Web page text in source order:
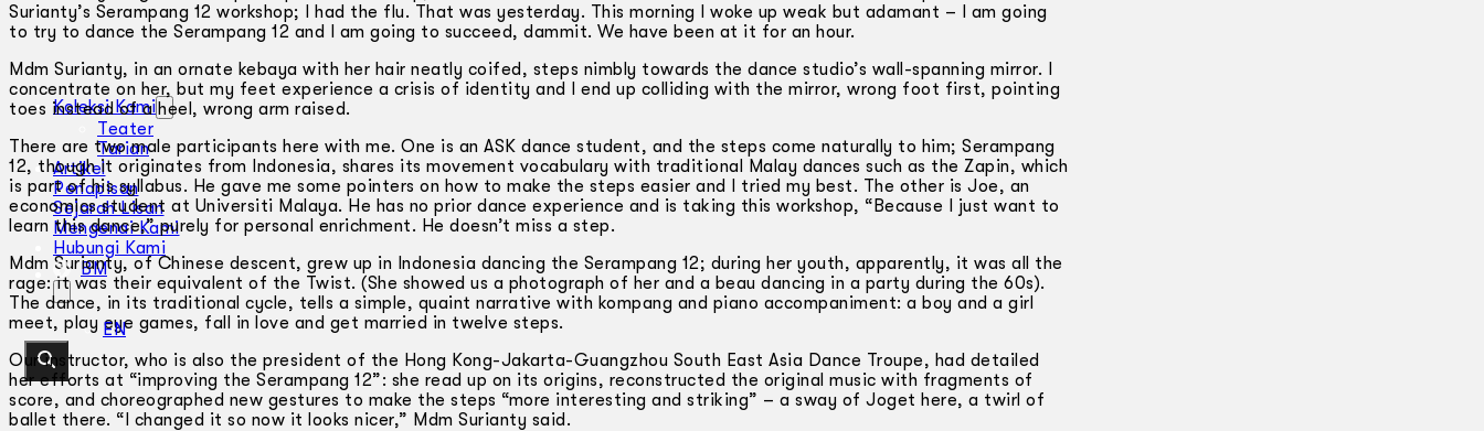
Koleksi Kami
Teater
Tarian
Artikel
Penapisan
Sejarah Lisan
Mengenai Kami
Hubungi Kami
BM
EN
Surianty’s Serampang 12 workshop; I had the flu. That was yesterday. This morning I woke up weak but adamant – I am going
to try to dance the Serampang 12 and I am going to succeed, dammit. We have been at it for an hour.
Mdm Surianty, in an ornate kebaya with her hair neatly coifed, steps nimbly towards the dance studio’s wall-­spanning mirror. I
concentrate on her, but my feet experience a crisis of identity and I end up colliding with the mirror, wrong foot first, pointing
toes instead of a heel, wrong arm raised.
There are two male participants here with me. One is an ASK dance student, and the steps come naturally to him; Serampang
12, though it originates from Indonesia, shares its movement vocabulary with traditional Malay dances such as the Zapin, which
is part of his syllabus. He gave me some pointers on how to make the steps easier and I tried my best. The other is Joe, an
economics student at Universiti Malaya. He has no prior dance experience and is taking this workshop, “Because I just want to
learn this dance,” purely for personal enrichment. He doesn’t miss a step.
Mdm Surianty, of Chinese descent, grew up in Indonesia dancing the Serampang 12; during her youth, apparently, it was all the
rage: it was their equivalent of the Twist. (She showed us a photograph of her and a beau dancing in a party during the 60s).
The dance, in its traditional cycle, tells a simple, quaint narrative with kompang and piano accompaniment: a boy and a girl
meet, play eye games, fall in love and get married in twelve steps.
Our instructor, who is also the president of the Hong Kong-Jakarta-Guangzhou South East Asia Dance Troupe, had detailed
her efforts at “improving the Serampang 12”: she read up on its origins, reconstructed the original music with fragments of
score, and choreographed new gestures to make the steps “more interesting and striking” – a sway of Joget here, a twirl of
ballet there. “I changed it so now it looks nicer,” Mdm Surianty said.